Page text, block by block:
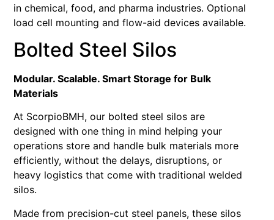
in chemical, food, and pharma industries. Optional
load cell mounting and flow-aid devices available.
Bolted Steel Silos
Modular. Scalable. Smart Storage for Bulk
Materials
At ScorpioBMH, our bolted steel silos are
designed with one thing in mind helping your
operations store and handle bulk materials more
efficiently, without the delays, disruptions, or
heavy logistics that come with traditional welded
silos.
Made from precision-cut steel panels, these silos